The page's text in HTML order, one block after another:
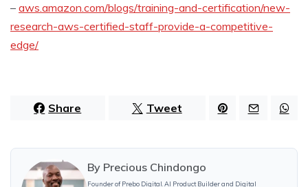
– aws.amazon.com/blogs/training-and-certification/new-
research-aws-certified-staff-provide-a-competitive-
edge/
Share Tweet
By Precious Chindongo
Founder of Prebo Digital. AI Product Builder and Digital